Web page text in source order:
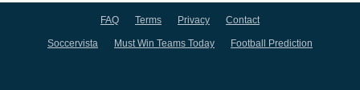
FAQ Terms Privacy Contact
Soccervista Must Win Teams Today Football Prediction